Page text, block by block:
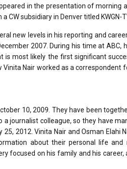
in the presentation of morning
subsidiary in Denver titled KWGN-
new levels in his reporting and
2007. During his time at ABC,
most likely the first significant
Nair worked as a correspondent
10, 2009. They have been
journalist colleague, so they have
2012. Vinita Nair and Osman Elahi
about their personal life and
focused on his family and his career,